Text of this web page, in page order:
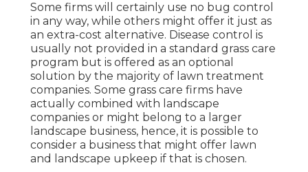
Some firms will certainly use no bug control
in any way, while others might offer it just as
an extra-cost alternative. Disease control is
usually not provided in a standard grass care
program but is offered as an optional
solution by the majority of lawn treatment
companies. Some grass care firms have
actually combined with landscape
companies or might belong to a larger
landscape business, hence, it is possible to
consider a business that might offer lawn
and landscape upkeep if that is chosen.